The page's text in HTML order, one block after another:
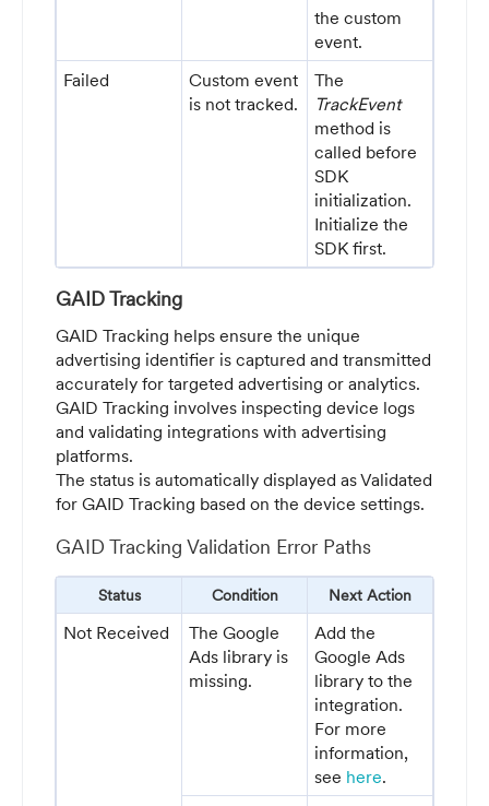
the custom
event.
Failed
Custom event
is not tracked.
The
TrackEvent
method is
called before
SDK
initialization.
Initialize the
SDK first.
GAID Tracking
GAID Tracking helps ensure the unique
advertising identifier is captured and transmitted
accurately for targeted advertising or analytics.
GAID Tracking involves inspecting device logs
and validating integrations with advertising
platforms.
The status is automatically displayed as Validated
for GAID Tracking based on the device settings.
GAID Tracking Validation Error Paths
Status Condition Next Action
Not Received
The Google
Ads library is
missing.
Add the
Google Ads
library to the
integration.
For more
information,
see here.